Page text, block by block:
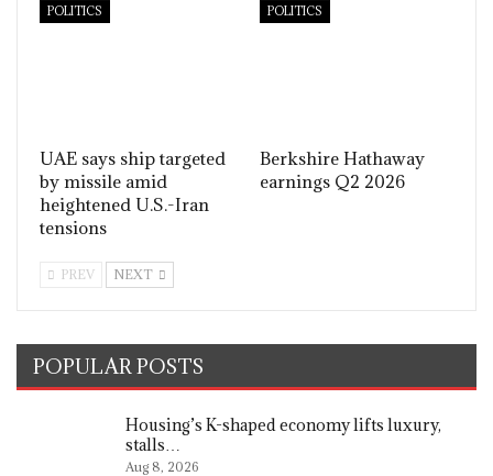
POLITICS
UAE says ship targeted
by missile amid
heightened U.S.-Iran
tensions
POLITICS
Berkshire Hathaway
earnings Q2 2026
PREV NEXT
POPULAR POSTS
Housing’s K-shaped economy lifts luxury,
stalls…
Aug 8, 2026